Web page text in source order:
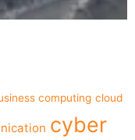
computing cloud
cyber